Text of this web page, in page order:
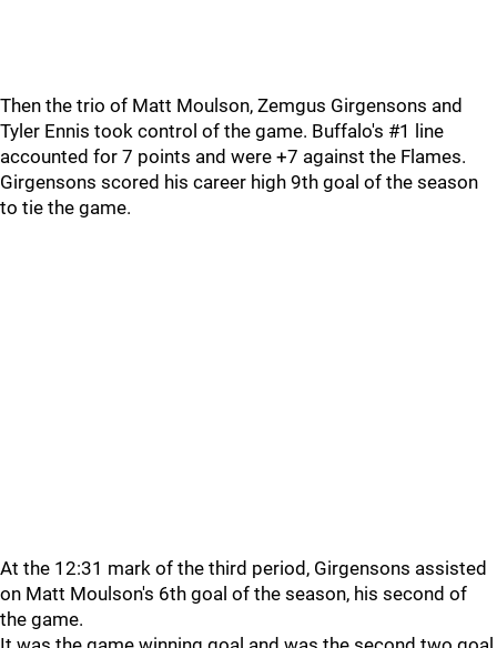
Then the trio of Matt Moulson, Zemgus Girgensons and
Tyler Ennis took control of the game. Buffalo's #1 line
accounted for 7 points and were +7 against the Flames.
Girgensons scored his career high 9th goal of the season
to tie the game.
At the 12:31 mark of the third period, Girgensons assisted
on Matt Moulson's 6th goal of the season, his second of
the game.